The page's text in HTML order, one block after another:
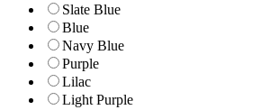
Slate Blue
Blue
Navy Blue
Purple
Lilac
Light Purple